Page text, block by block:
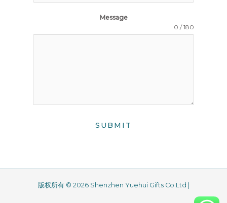
Message
0 / 180
SUBMIT
版权所有 © 2026 Shenzhen Yuehui Gifts Co.Ltd |